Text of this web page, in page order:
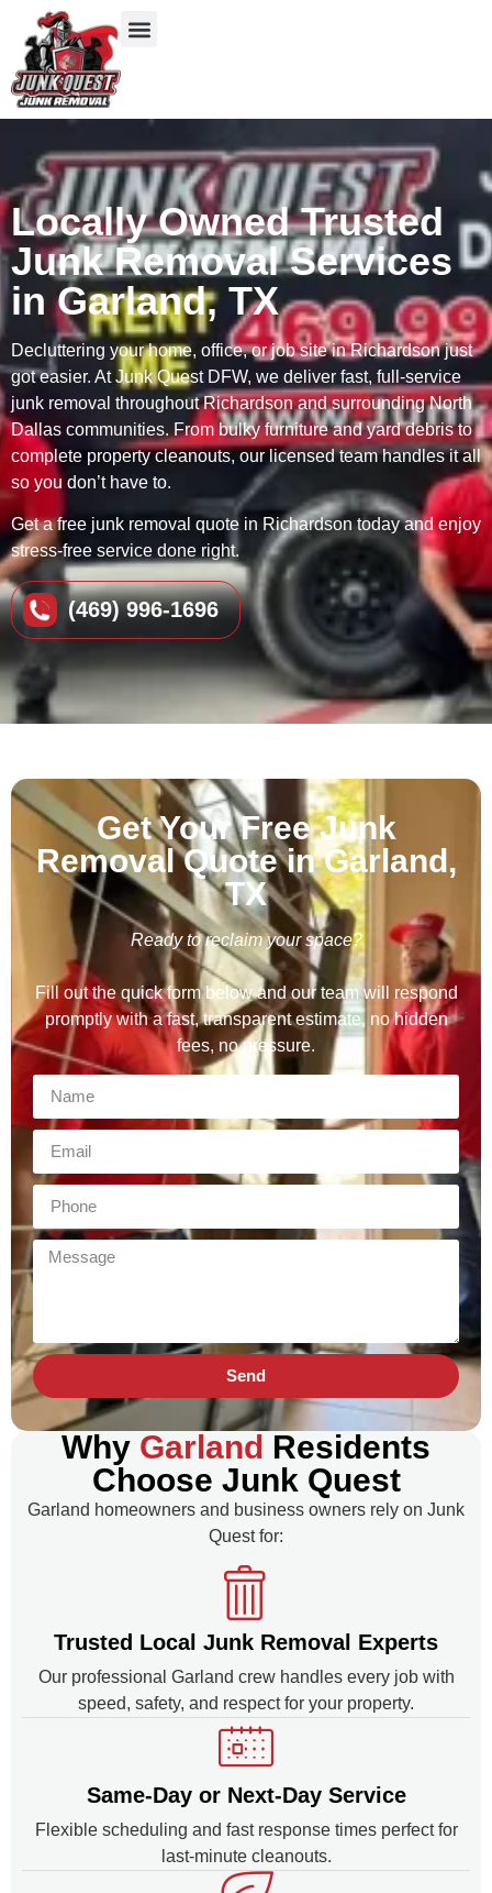
Locally Owned Trusted
Junk Removal Services
in Garland, TX
Decluttering your home, office, or job site in Richardson just
got easier. At Junk Quest DFW, we deliver fast, full-service
junk removal throughout Richardson and surrounding North
Dallas communities. From bulky furniture and yard debris to
complete property cleanouts, our licensed team handles it all
so you don’t have to.
Get a free junk removal quote in Richardson today and enjoy
stress-free service done right.
(469) 996-1696
Get Your Free Junk
Removal Quote in Garland,
TX
Ready to reclaim your space?
Fill out the quick form below and our team will respond
promptly with a fast, transparent estimate, no hidden
fees, no pressure.
Send
Why Garland Residents
Choose Junk Quest
Garland homeowners and business owners rely on Junk
Quest for:
Trusted Local Junk Removal Experts
Our professional Garland crew handles every job with
speed, safety, and respect for your property.
Same-Day or Next-Day Service
Flexible scheduling and fast response times perfect for
last-minute cleanouts.